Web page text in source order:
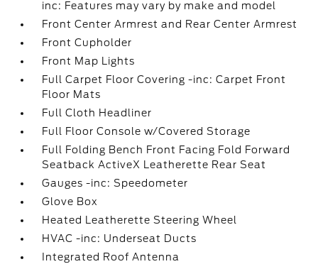
inc: Features may vary by make and model
Front Center Armrest and Rear Center Armrest
Front Cupholder
Front Map Lights
Full Carpet Floor Covering -inc: Carpet Front
Floor Mats
Full Cloth Headliner
Full Floor Console w/Covered Storage
Full Folding Bench Front Facing Fold Forward
Seatback ActiveX Leatherette Rear Seat
Gauges -inc: Speedometer
Glove Box
Heated Leatherette Steering Wheel
HVAC -inc: Underseat Ducts
Integrated Roof Antenna